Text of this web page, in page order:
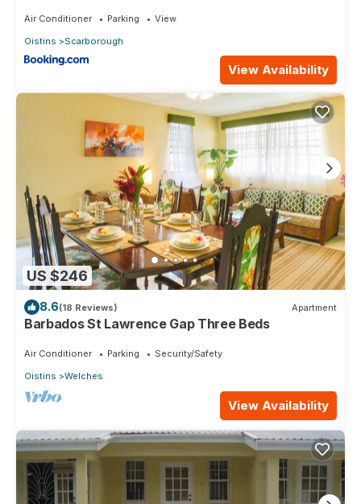
Air Conditioner Parking
View
Oistins
Scarborough
View Availability
US $246
8.6(18 Reviews) Apartment
Barbados St Lawrence Gap Three Beds
Air Conditioner Parking
Security/Safety
Oistins
Welches
View Availability